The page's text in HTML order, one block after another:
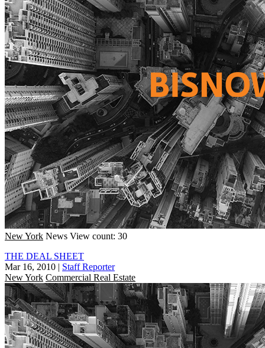
New York News View count: 30
THE DEAL SHEET
Mar 16, 2010 | Staff Reporter
New York Commercial Real Estate